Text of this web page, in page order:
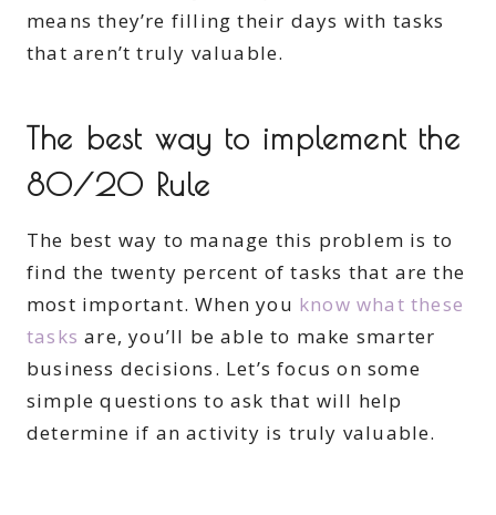
means they’re filling their days with tasks
that aren’t truly valuable.
The best way to implement the
80/20 Rule
The best way to manage this problem is to
find the twenty percent of tasks that are the
most important. When you know what these
tasks are, you’ll be able to make smarter
business decisions. Let’s focus on some
simple questions to ask that will help
determine if an activity is truly valuable.